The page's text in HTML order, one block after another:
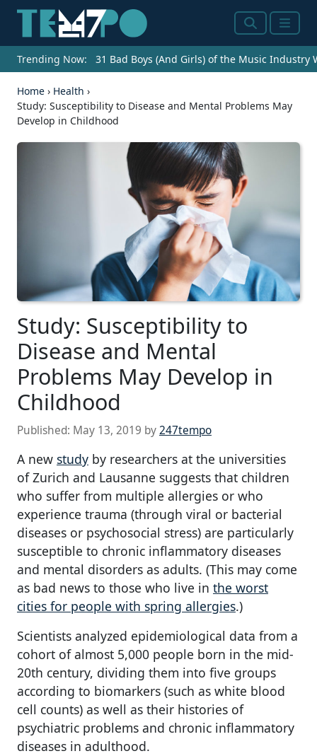
SearchMenu
Trending Now: 31 Bad Boys (And Girls) of the Music Industry
Home › Health ›
Study: Susceptibility to Disease and Mental Problems May
Develop in Childhood
Study: Susceptibility to
Disease and Mental
Problems May Develop in
Childhood
Published: May 13, 2019 by247tempo
A new study by researchers at the universities
of Zurich and Lausanne suggests that children
who suffer from multiple allergies or who
experience trauma (through viral or bacterial
diseases or psychosocial stress) are particularly
susceptible to chronic inflammatory diseases
and mental disorders as adults. (This may come
as bad news to those who live in the worst
cities for people with spring allergies.)
Scientists analyzed epidemiological data from a
cohort of almost 5,000 people born in the mid-
20th century, dividing them into five groups
according to biomarkers (such as white blood
cell counts) as well as their histories of
psychiatric problems and chronic inflammatory
diseases in adulthood.